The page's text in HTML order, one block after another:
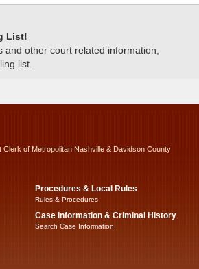
List!
and other court related information,
list.
Clerk of Metropolitan Nashville & Davidson County
Procedures & Local Rules
Rules & Procedures
Case Information & Criminal History
Search Case Information